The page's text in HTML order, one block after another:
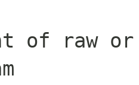
of raw or